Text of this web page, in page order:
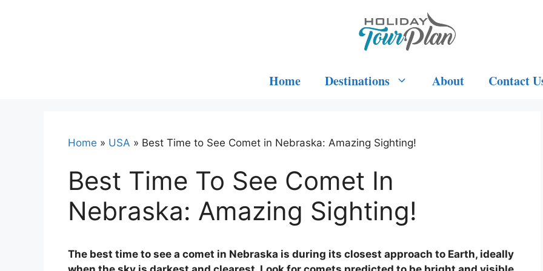
Home Destinations About Contact
Home » USA » Best Time to See Comet in Nebraska: Amazing Sighting!
Best Time To See Comet In
Nebraska: Amazing Sighting!
The best time to see a comet in Nebraska is during its closest approach to Earth, ideally